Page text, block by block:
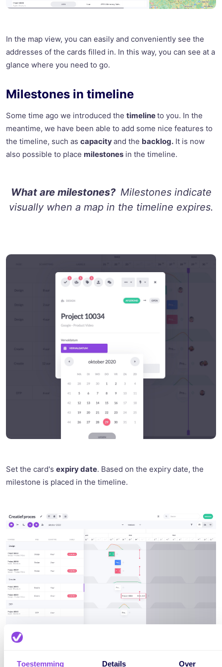
Toestemming Details Over
In the map view, you can easily and conveniently see the
addresses of the cards filled in. In this way, you can see at a
glance where you need to go.
Milestones in timeline
Some time ago we introduced the timelineto you. In the
meantime, we have been able to add some nice features to
the timeline, such as capacityand the backlog. It is now
also possible to place milestones in the timeline.
What are milestones? Milestones indicate
visually when a map in the timeline expires.
Set the card's expiry date. Based on the expiry date, the
milestone is placed in the timeline.